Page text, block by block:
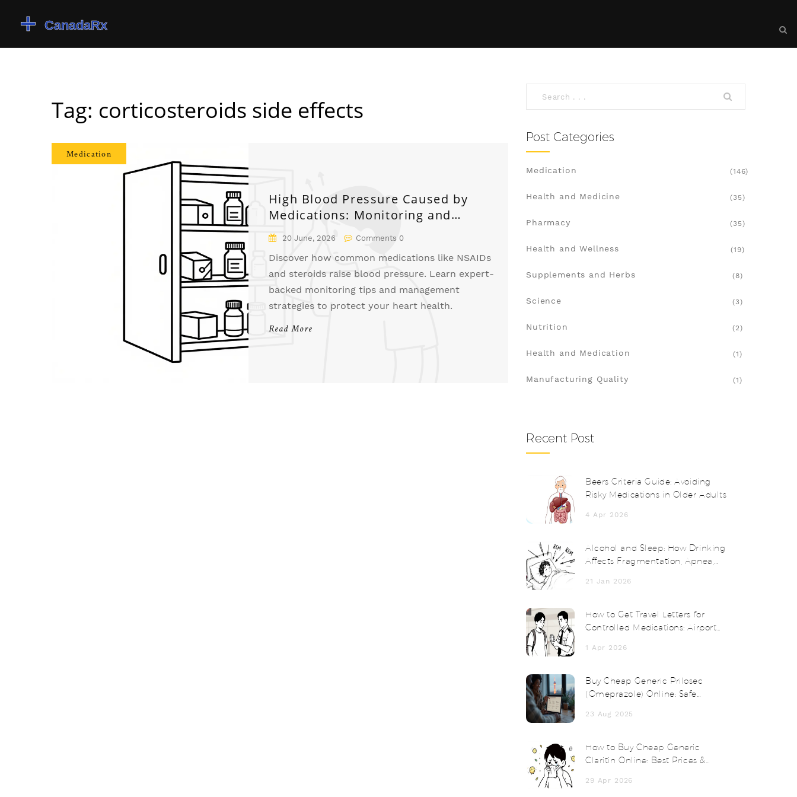
Tag: corticosteroids side effects
Medication
High Blood Pressure Caused by
Medications: Monitoring and
Management Guide
20 June, 2026 Comments 0
Discover how common medications like NSAIDs
and steroids raise blood pressure. Learn expert-
backed monitoring tips and management
strategies to protect your heart health.
Read More
Post Categories
Medication (146)
Health and Medicine (35)
Pharmacy (35)
Health and Wellness (19)
Supplements and Herbs (8)
Science (3)
Nutrition (2)
Health and Medication (1)
Manufacturing Quality (1)
Recent Post
Beers Criteria Guide: Avoiding
Risky Medications in Older Adults
4 Apr 2026
Alcohol and Sleep: How Drinking
Affects Fragmentation, Apnea,
21 Jan 2026
How to Get Travel Letters for
Controlled Medications: Airport
1 Apr 2026
Buy Cheap Generic Prilosec
(Omeprazole) Online: Safe
23 Aug 2025
How to Buy Cheap Generic
Claritin Online: Best Prices &
29 Apr 2026